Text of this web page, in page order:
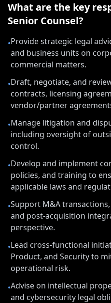
What are the key
Senior Counsel?
•Provide strategic legal
and business units on
commercial matters.
•Draft, negotiate, and
contracts, licensing
vendor/partner
•Manage litigation and
including oversight of
control.
•Develop and implement
policies, and training to
applicable laws and
•Support M&A
and post-acquisition
perspective.
•Lead cross-functional
Product, and Security to
operational risk.
•Advise on intellectual
and cybersecurity legal